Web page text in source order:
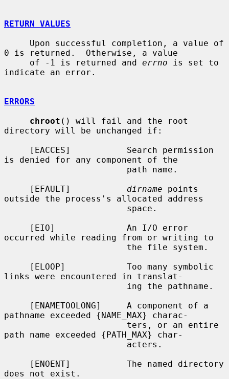
RETURN VALUES
0 is returned.  Otherwise, a value
     of -1 is returned and
errno is set to
indicate an error.
ERRORS
chroot () will fail and the root
directory will be unchanged if:
is denied for any component of the
     [EFAULT]
dirname points
outside the process's allocated address
occurred while reading from or writing to
links were encountered in translat-
pathname exceeded {NAME_MAX} charac-
path name exceeded {PATH_MAX} char-
does not exist.